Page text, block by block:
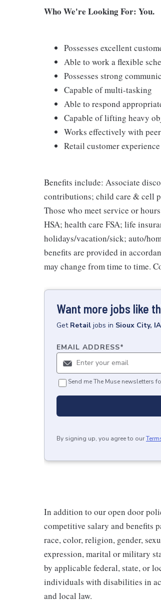
Who We're Looking For: You.
Possesses excellent
Able to work a flexible
Possesses strong
Capable of multi-tasking
Able to respond
Capable of lifting heavy
Works effectively with
Retail customer
Benefits include: Associate
contributions; child care & cell
Those who meet service or
HSA; health care FSA; life
holidays/vacation/sick; auto/
benefits are provided in
may change from time to time.
Want more jobs like
Get Retail jobs in Sioux City, IA
EMAIL ADDRESS*
Send me The Muse newsletters
By signing up, you agree to our
In addition to our open door
competitive salary and benefits
race, color, religion, gender,
expression, marital or military
by applicable federal, state, or
individuals with disabilities in
and local law.